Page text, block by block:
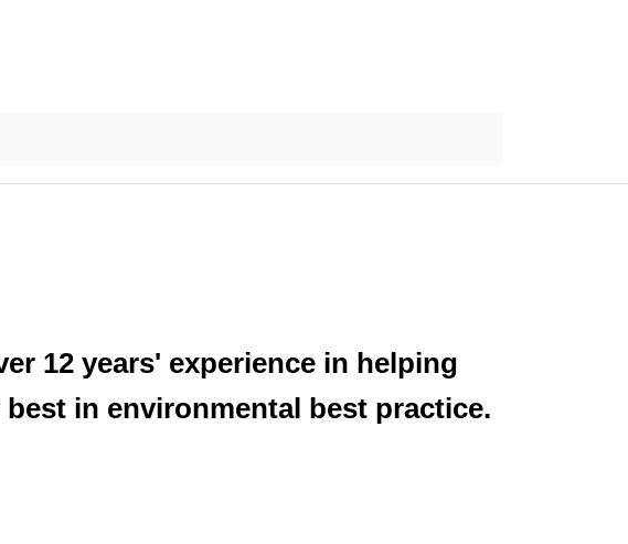
12 years' experience in helping
in environmental best practice.